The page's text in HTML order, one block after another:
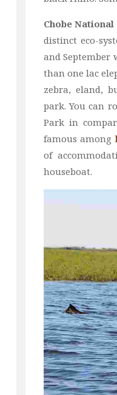
Chobe
distinct eco-
and September
than one lac
zebra, eland,
park. You can
Park in
famous among
of
houseboat.